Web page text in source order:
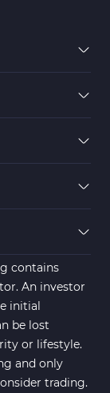
96
contains
An investor
initial
be lost
or lifestyle.
and only
trading.